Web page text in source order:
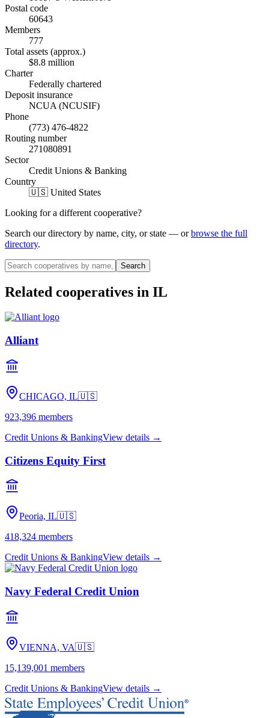
Postal code
60643
Members
777
Total assets (approx.)
$8.8 million
Charter
Federally chartered
Deposit insurance
NCUA (NCUSIF)
Phone
(773) 476-4822
Routing number
271080891
Sector
Credit Unions & Banking
Country
🇺🇸 United States
Looking for a different cooperative?
Search our directory by name, city, or state — or browse the full
directory.
Search
Related cooperatives in IL
Alliant
CHICAGO, IL🇺🇸
923,396 members
Credit Unions & BankingView details →
Citizens Equity First
Peoria, IL🇺🇸
418,324 members
Credit Unions & BankingView details →
Navy Federal Credit Union
VIENNA, VA🇺🇸
15,139,001 members
Credit Unions & BankingView details →